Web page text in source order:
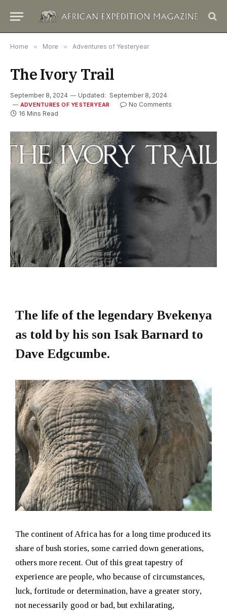
Home » More » Adventures of Yesteryear
The Ivory Trail
September 8, 2024 Updated: September 8, 2024
ADVENTURES OF YESTERYEAR
No Comments
16 Mins Read
The life of the legendary Bvekenya
as told by his son Isak Barnard to
Dave Edgcumbe.
The continent of Africa has for a long time produced its
share of bush stories, some carried down generations,
others more recent. Out of this great tapestry of
experience are people, who because of circumstances,
luck, fortitude or determination, have a greater story,
not necessarily good or bad, but exhilarating,